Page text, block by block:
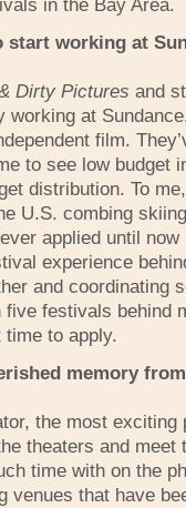
in the Bay Area.
start working at
Dirty Pictures and
working at
film.
to see low budget
distribution. To
U.S. combing
applied until now
experience
and coordinating
festivals behind
to apply.
memory
the most exciting
theaters and meet
time with on the
venues that have